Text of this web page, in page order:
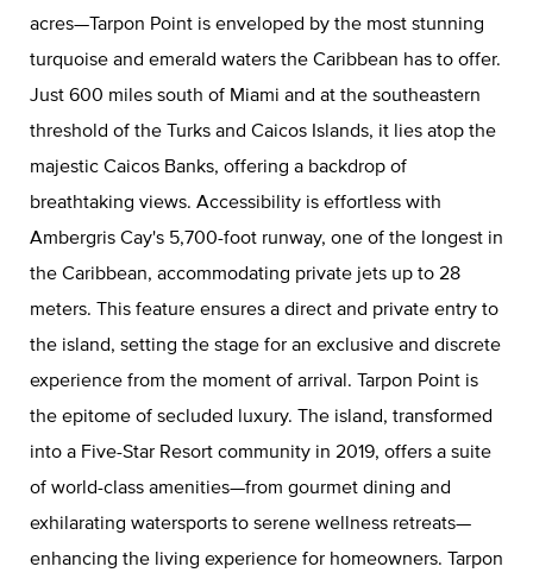
acres—Tarpon Point is enveloped by the most stunning
turquoise and emerald waters the Caribbean has to offer.
Just 600 miles south of Miami and at the southeastern
threshold of the Turks and Caicos Islands, it lies atop the
majestic Caicos Banks, offering a backdrop of
breathtaking views. Accessibility is effortless with
Ambergris Cay's 5,700-foot runway, one of the longest in
the Caribbean, accommodating private jets up to 28
meters. This feature ensures a direct and private entry to
the island, setting the stage for an exclusive and discrete
experience from the moment of arrival. Tarpon Point is
the epitome of secluded luxury. The island, transformed
into a Five-Star Resort community in 2019, offers a suite
of world-class amenities—from gourmet dining and
exhilarating watersports to serene wellness retreats—
enhancing the living experience for homeowners. Tarpon